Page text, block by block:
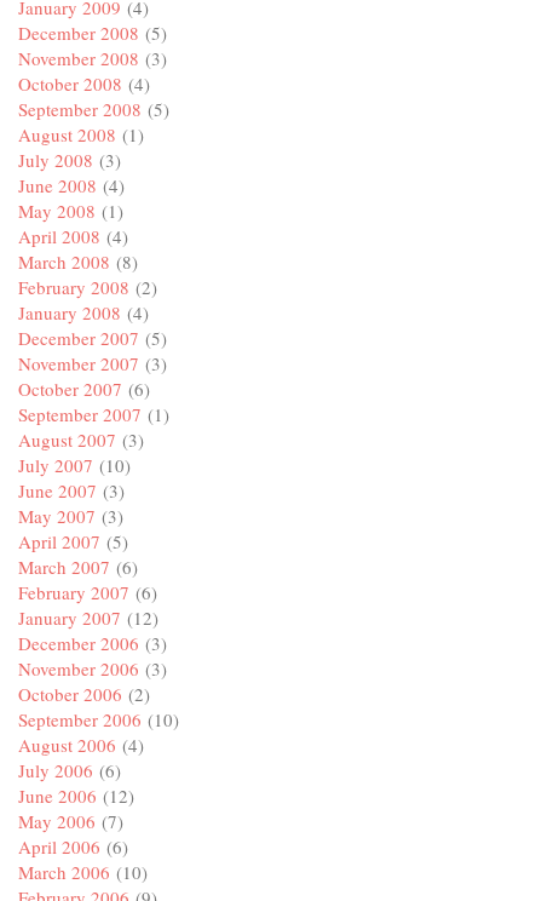
January 2009 (4)
December 2008 (5)
November 2008 (3)
October 2008 (4)
September 2008 (5)
August 2008 (1)
July 2008 (3)
June 2008 (4)
May 2008 (1)
April 2008 (4)
March 2008 (8)
February 2008 (2)
January 2008 (4)
December 2007 (5)
November 2007 (3)
October 2007 (6)
September 2007 (1)
August 2007 (3)
July 2007 (10)
June 2007 (3)
May 2007 (3)
April 2007 (5)
March 2007 (6)
February 2007 (6)
January 2007 (12)
December 2006 (3)
November 2006 (3)
October 2006 (2)
September 2006 (10)
August 2006 (4)
July 2006 (6)
June 2006 (12)
May 2006 (7)
April 2006 (6)
March 2006 (10)